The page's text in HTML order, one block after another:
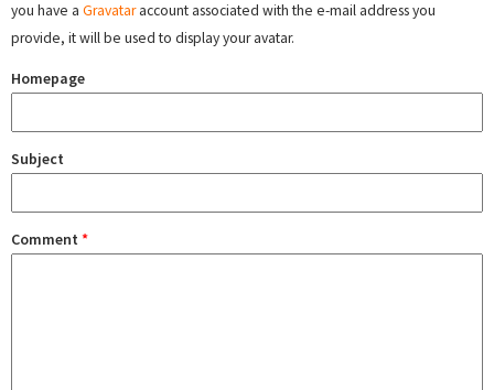
you have a Gravataraccount associated with the e-mail address you
provide, it will be used to display your avatar.
Homepage
Subject
Comment *